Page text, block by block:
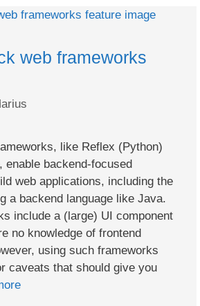
web frameworks
like Reflex (Python)
enable backend-focused
web applications, including the
a backend language like Java.
include a (large) UI component
no knowledge of frontend
using such frameworks
caveats that should give you